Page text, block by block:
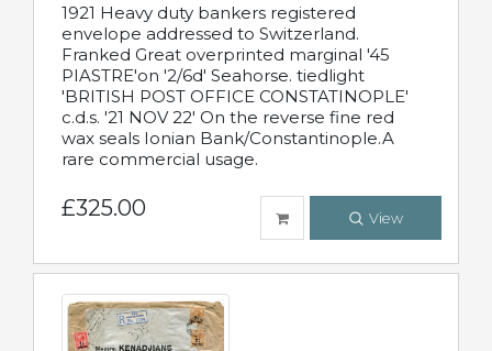
1921 Heavy duty bankers registered
envelope addressed to Switzerland.
Franked Great overprinted marginal '45
PIASTRE'on '2/6d' Seahorse. tiedlight
'BRITISH POST OFFICE CONSTATINOPLE'
c.d.s. '21 NOV 22' On the reverse fine red
wax seals Ionian Bank/Constantinople.A
rare commercial usage.
£325.00 View